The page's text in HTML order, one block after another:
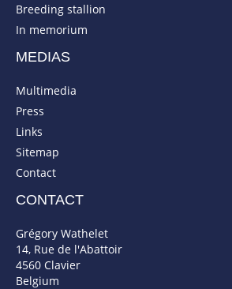
Breeding stallion
In memorium
MEDIAS
Multimedia
Press
Links
Sitemap
Contact
CONTACT
Grégory Wathelet
14, Rue de l'Abattoir
4560 Clavier
Belgium